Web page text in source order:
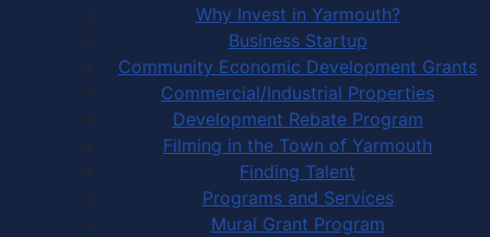
Why Invest in Yarmouth?
Business Startup
Community Economic Development Grants
Commercial/Industrial Properties
Development Rebate Program
Filming in the Town of Yarmouth
Finding Talent
Programs and Services
Mural Grant Program